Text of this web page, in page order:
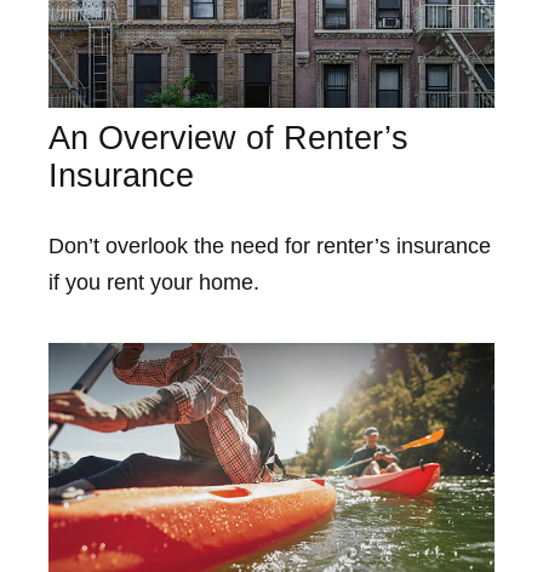
An Overview of Renter’s
Insurance
Don’t overlook the need for renter’s insurance
if you rent your home.